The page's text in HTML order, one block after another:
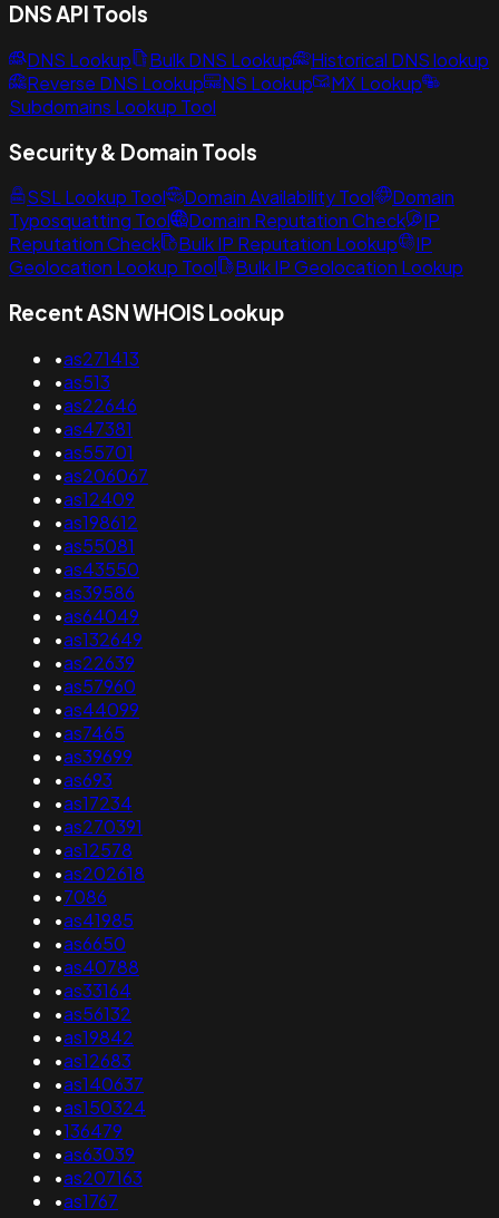
DNS API Tools
DNS Lookup Bulk DNS Lookup
Historical DNS lookup
Reverse DNS Lookup
NS Lookup
MX Lookup
Subdomains Lookup Tool
Security & Domain Tools
SSL Lookup Tool Domain Availability Tool
Domain
Typosquatting Tool
Domain Reputation Check
IP
Reputation Check
Bulk IP Reputation Lookup
IP
Geolocation Lookup Tool
Bulk IP Geolocation Lookup
Recent ASN WHOIS Lookup
•as271413
•as513
•as22646
•as47381
•as55701
•as206067
•as12409
•as198612
•as55081
•as43550
•as39586
•as64049
•as132649
•as22639
•as57960
•as44099
•as7465
•as39699
•as693
•as17234
•as270391
•as12578
•as202618
•7086
•as41985
•as6650
•as40788
•as33164
•as56132
•as19842
•as12683
•as140637
•as150324
•136479
•as63039
•as207163
•as1767